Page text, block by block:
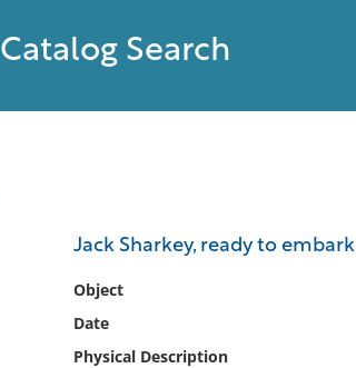
Catalog Search
Jack Sharkey, ready to embark
Object
Date
Physical Description